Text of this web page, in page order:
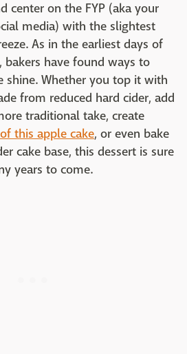
center on the FYP (aka your
media) with the slightest
As in the earliest days of
bakers have found ways to
shine. Whether you top it with
from reduced hard cider, add
traditional take, create
this apple cake, or even bake
cake base, this dessert is sure
years to come.